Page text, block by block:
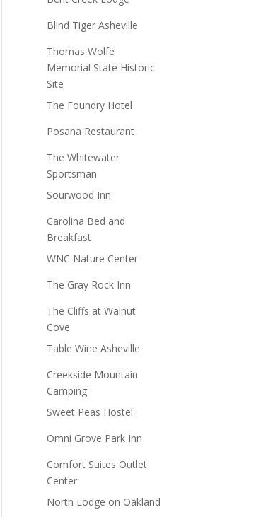
Blind Tiger Asheville
Thomas Wolfe
Memorial State Historic
Site
The Foundry Hotel
Posana Restaurant
The Whitewater
Sportsman
Sourwood Inn
Carolina Bed and
Breakfast
WNC Nature Center
The Gray Rock Inn
The Cliffs at Walnut
Cove
Table Wine Asheville
Creekside Mountain
Camping
Sweet Peas Hostel
Omni Grove Park Inn
Comfort Suites Outlet
Center
North Lodge on Oakland